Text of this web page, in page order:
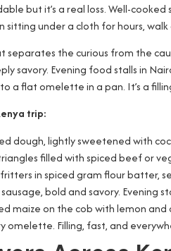
but it’s a real loss. Well-
sitting under a cloth for hours, walk
the curious from the
savory. Evening food stalls in
a flat omelette in a pan. It’s a
trip:
dough, lightly sweetened with
filled with spiced beef or
in spiced gram flour batter,
bold and savory. Evening
maize on the cob with lemon and
omelette. Filling, fast, and